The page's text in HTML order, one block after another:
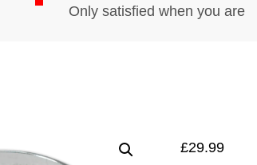
Only satisfied when you are
£29.99